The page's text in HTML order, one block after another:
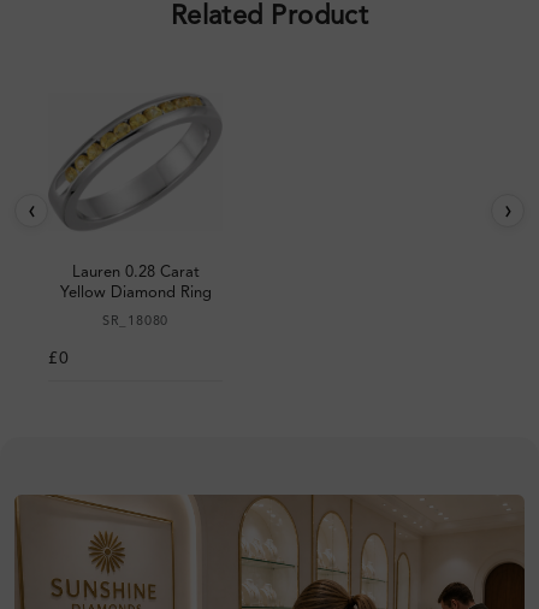
Related Product
‹
Lauren 0.28 Carat
Yellow Diamond Ring
SR_18080
£0
›